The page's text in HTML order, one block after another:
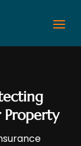
Property